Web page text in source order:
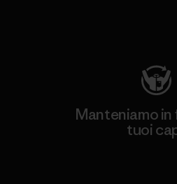
Manteniamo in
tuoi